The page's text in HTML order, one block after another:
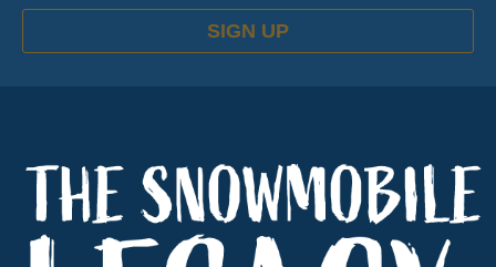
SIGN UP